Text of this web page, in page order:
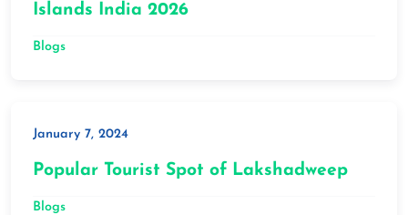
Islands India 2026
Blogs
January 7, 2024
Popular Tourist Spot of Lakshadweep
Blogs